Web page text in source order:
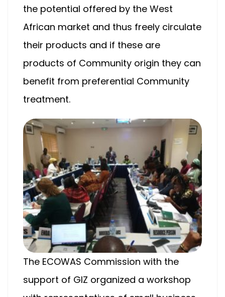
the potential offered by the West
African market and thus freely circulate
their products and if these are
products of Community origin they can
benefit from preferential Community
treatment.
The ECOWAS Commission with the
support of GIZ organized a workshop